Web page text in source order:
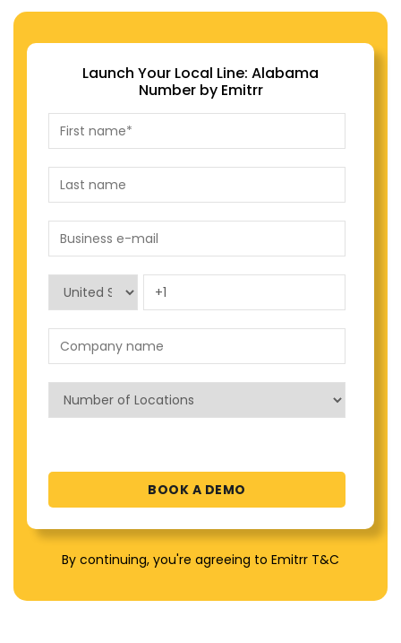
Launch Your Local Line: Alabama
Number by Emitrr
By continuing, you're agreeing to Emitrr T&C